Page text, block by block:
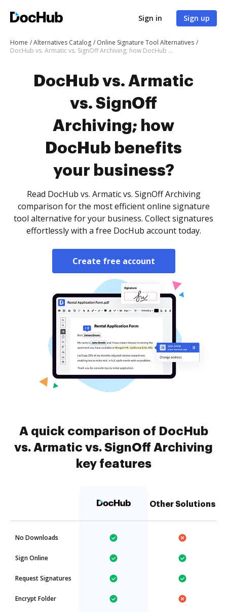
Sign in Sign up
Home Alternatives Catalog
Online Signature Tool Alternatives
DocHub vs. Armatic vs. SignOff Archiving; how DocHub benefits your business?
DocHub vs. Armatic
vs. SignOff
Archiving; how
DocHub benefits
your business?
Read DocHub vs. Armatic vs. SignOff Archiving
comparison for the most efficient online signature
tool alternative for your business. Collect signatures
effortlessly with a free DocHub account today.
Create free account
A quick comparison of DocHub
vs. Armatic vs. SignOff Archiving
key features
Other Solutions
No Downloads
Sign Online
Request Signatures
Encrypt Folder